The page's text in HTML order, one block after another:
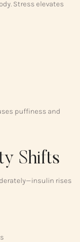
Stress elevates
puffiness and
Shifts
rises